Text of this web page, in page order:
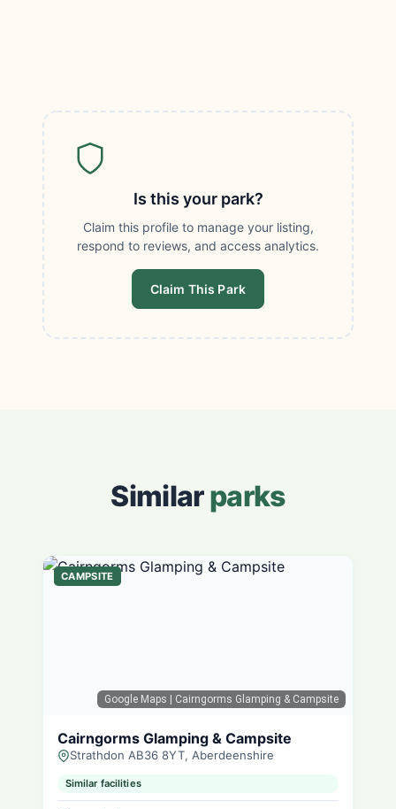
Is this your park?
Claim this profile to manage your listing,
respond to reviews, and access analytics.
Claim This Park
Similarparks
Google Maps | Cairngorms Glamping & Campsite
CAMPSITE
Cairngorms Glamping & Campsite
Strathdon AB36 8YT, Aberdeenshire
Similar facilities